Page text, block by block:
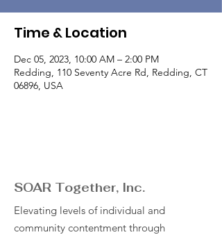
Time & Location
Dec 05, 2023, 10:00 AM – 2:00 PM
Redding, 110 Seventy Acre Rd, Redding, CT
06896, USA
SOAR Together, Inc.
Elevating levels of individual and
community contentment through